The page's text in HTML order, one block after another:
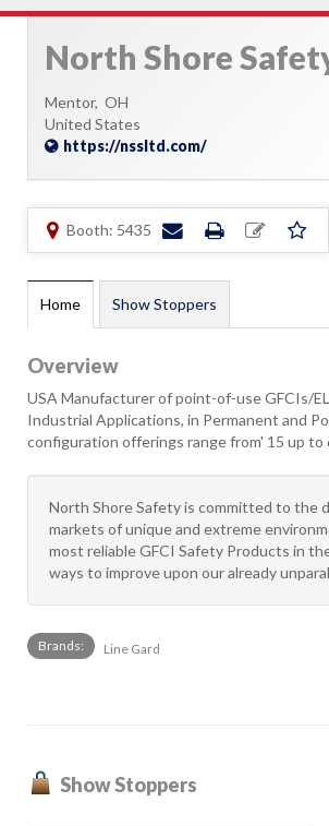
North Shore
Mentor, OH
United States
https://nssltd.com/
Booth: 5435
Home Show Stoppers
Overview
USA Manufacturer of point-of-use GFCIs/
Industrial Applications, in Permanent and
configuration offerings range from' 15 up to
North Shore Safety is committed to the
markets of unique and extreme
most reliable GFCI Safety Products in
ways to improve upon our already
Brands: Line Gard
Show Stoppers